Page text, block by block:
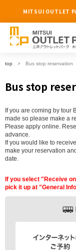
MITSUI OUTLET
top Bus stop reservation
Bus stop
If you are coming by tour
made so please make a
Please apply online.
advance.
If you would like to
make your reservation
date.
If you select "Receive
pick it up at "General